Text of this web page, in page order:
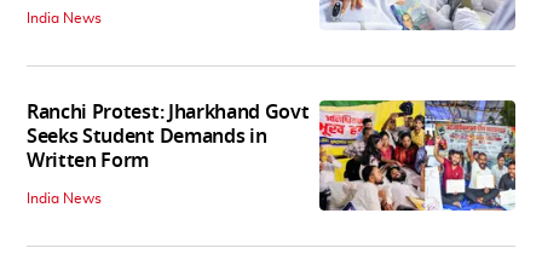
India News
Ranchi Protest: Jharkhand Govt
Seeks Student Demands in
Written Form
India News